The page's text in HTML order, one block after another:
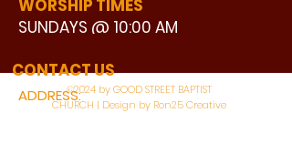
WORSHIP TIMES
SUNDAYS @ 10:00 AM
ADDRESS:
3110 BONNIE VIEW ROAD
CONTACT US
©2024 by GOOD STREET BAPTIST
CHURCH | Design by Ron25 Creative